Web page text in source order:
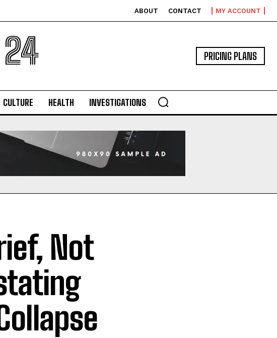
ABOUT CONTACT MY ACCOUNT
PRICING PLANS
CULTURE HEALTH INVESTIGATIONS
Not